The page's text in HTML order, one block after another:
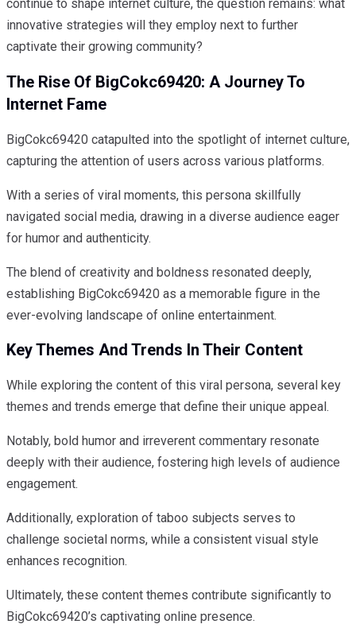
continue to shape internet culture, the question remains: what
innovative strategies will they employ next to further
captivate their growing community?
The Rise Of BigCokc69420: A Journey To
Internet Fame
BigCokc69420 catapulted into the spotlight of internet culture,
capturing the attention of users across various platforms.
With a series of viral moments, this persona skillfully
navigated social media, drawing in a diverse audience eager
for humor and authenticity.
The blend of creativity and boldness resonated deeply,
establishing BigCokc69420 as a memorable figure in the
ever-evolving landscape of online entertainment.
Key Themes And Trends In Their Content
While exploring the content of this viral persona, several key
themes and trends emerge that define their unique appeal.
Notably, bold humor and irreverent commentary resonate
deeply with their audience, fostering high levels of audience
engagement.
Additionally, exploration of taboo subjects serves to
challenge societal norms, while a consistent visual style
enhances recognition.
Ultimately, these content themes contribute significantly to
BigCokc69420’s captivating online presence.